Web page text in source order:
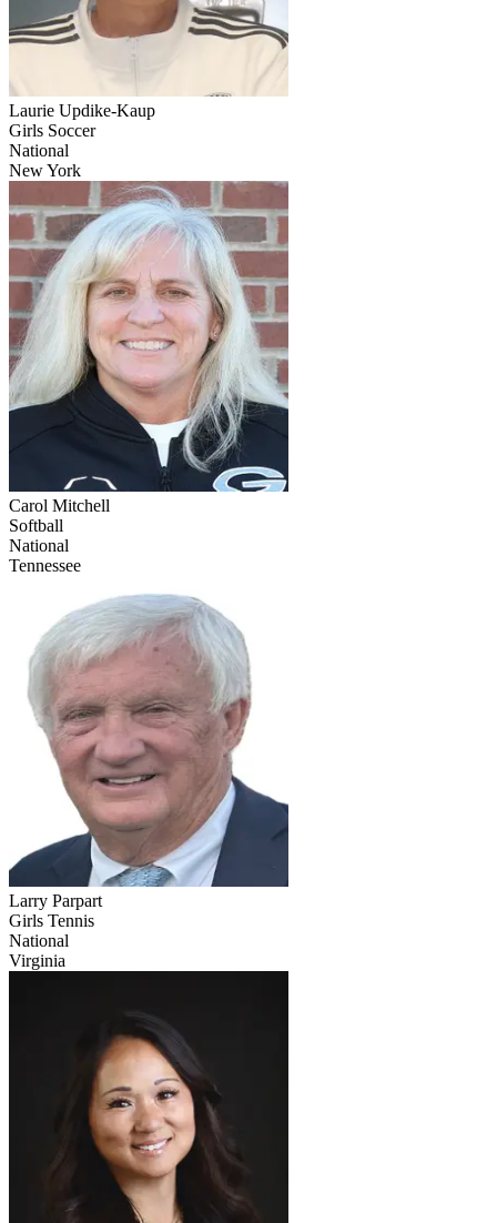
Laurie Updike-Kaup
Girls Soccer
National
New York
Carol Mitchell
Softball
National
Tennessee
Larry Parpart
Girls Tennis
National
Virginia